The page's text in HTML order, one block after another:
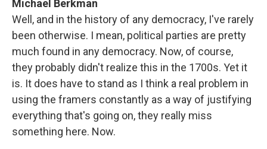
Michael Berkman
Well, and in the history of any democracy, I've rarely
been otherwise. I mean, political parties are pretty
much found in any democracy. Now, of course,
they probably didn't realize this in the 1700s. Yet it
is. It does have to stand as I think a real problem in
using the framers constantly as a way of justifying
everything that's going on, they really miss
something here. Now.